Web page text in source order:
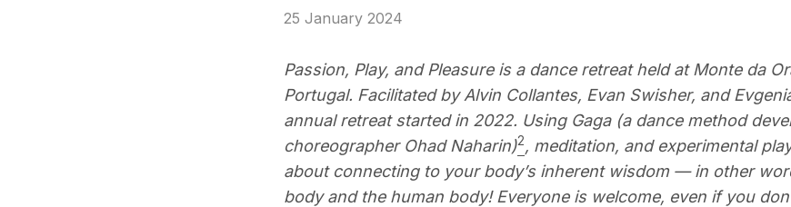
25 January 2024
Passion, Play, and Pleasure is a dance retreat held at Monte da
Portugal. Facilitated by Alvin Collantes, Evan Swisher, and
annual retreat started in 2022. Using Gaga (a dance method
choreographer Ohad Naharin)2, meditation, and experimental
about connecting to your body’s inherent wisdom — in other
body and the human body! Everyone is welcome, even if you